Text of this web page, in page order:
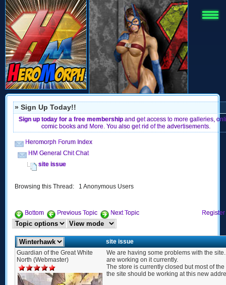
» Sign Up Today!!
Sign up today for a free membershipand get access to more galleries,
comic books and More. You also get rid of the advertisements.
Heromorph Forum Index
HM General Chit Chat
site issue
Browsing this Thread: 1 Anonymous Users
Bottom Previous Topic Next Topic Register
site issue
Guardian of the Great White
North (Webmaster)
We are having some problems with the
are working on it currently.
The store is currently closed but most of the
the site should be working at this new